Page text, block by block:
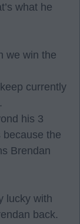
what he
we win the
currently
his 3
because the
Brendan
lucky with
back.